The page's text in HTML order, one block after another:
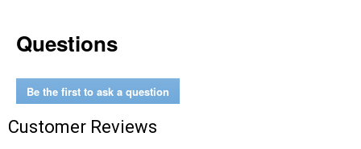
Questions
Be the first to ask a question
Customer Reviews